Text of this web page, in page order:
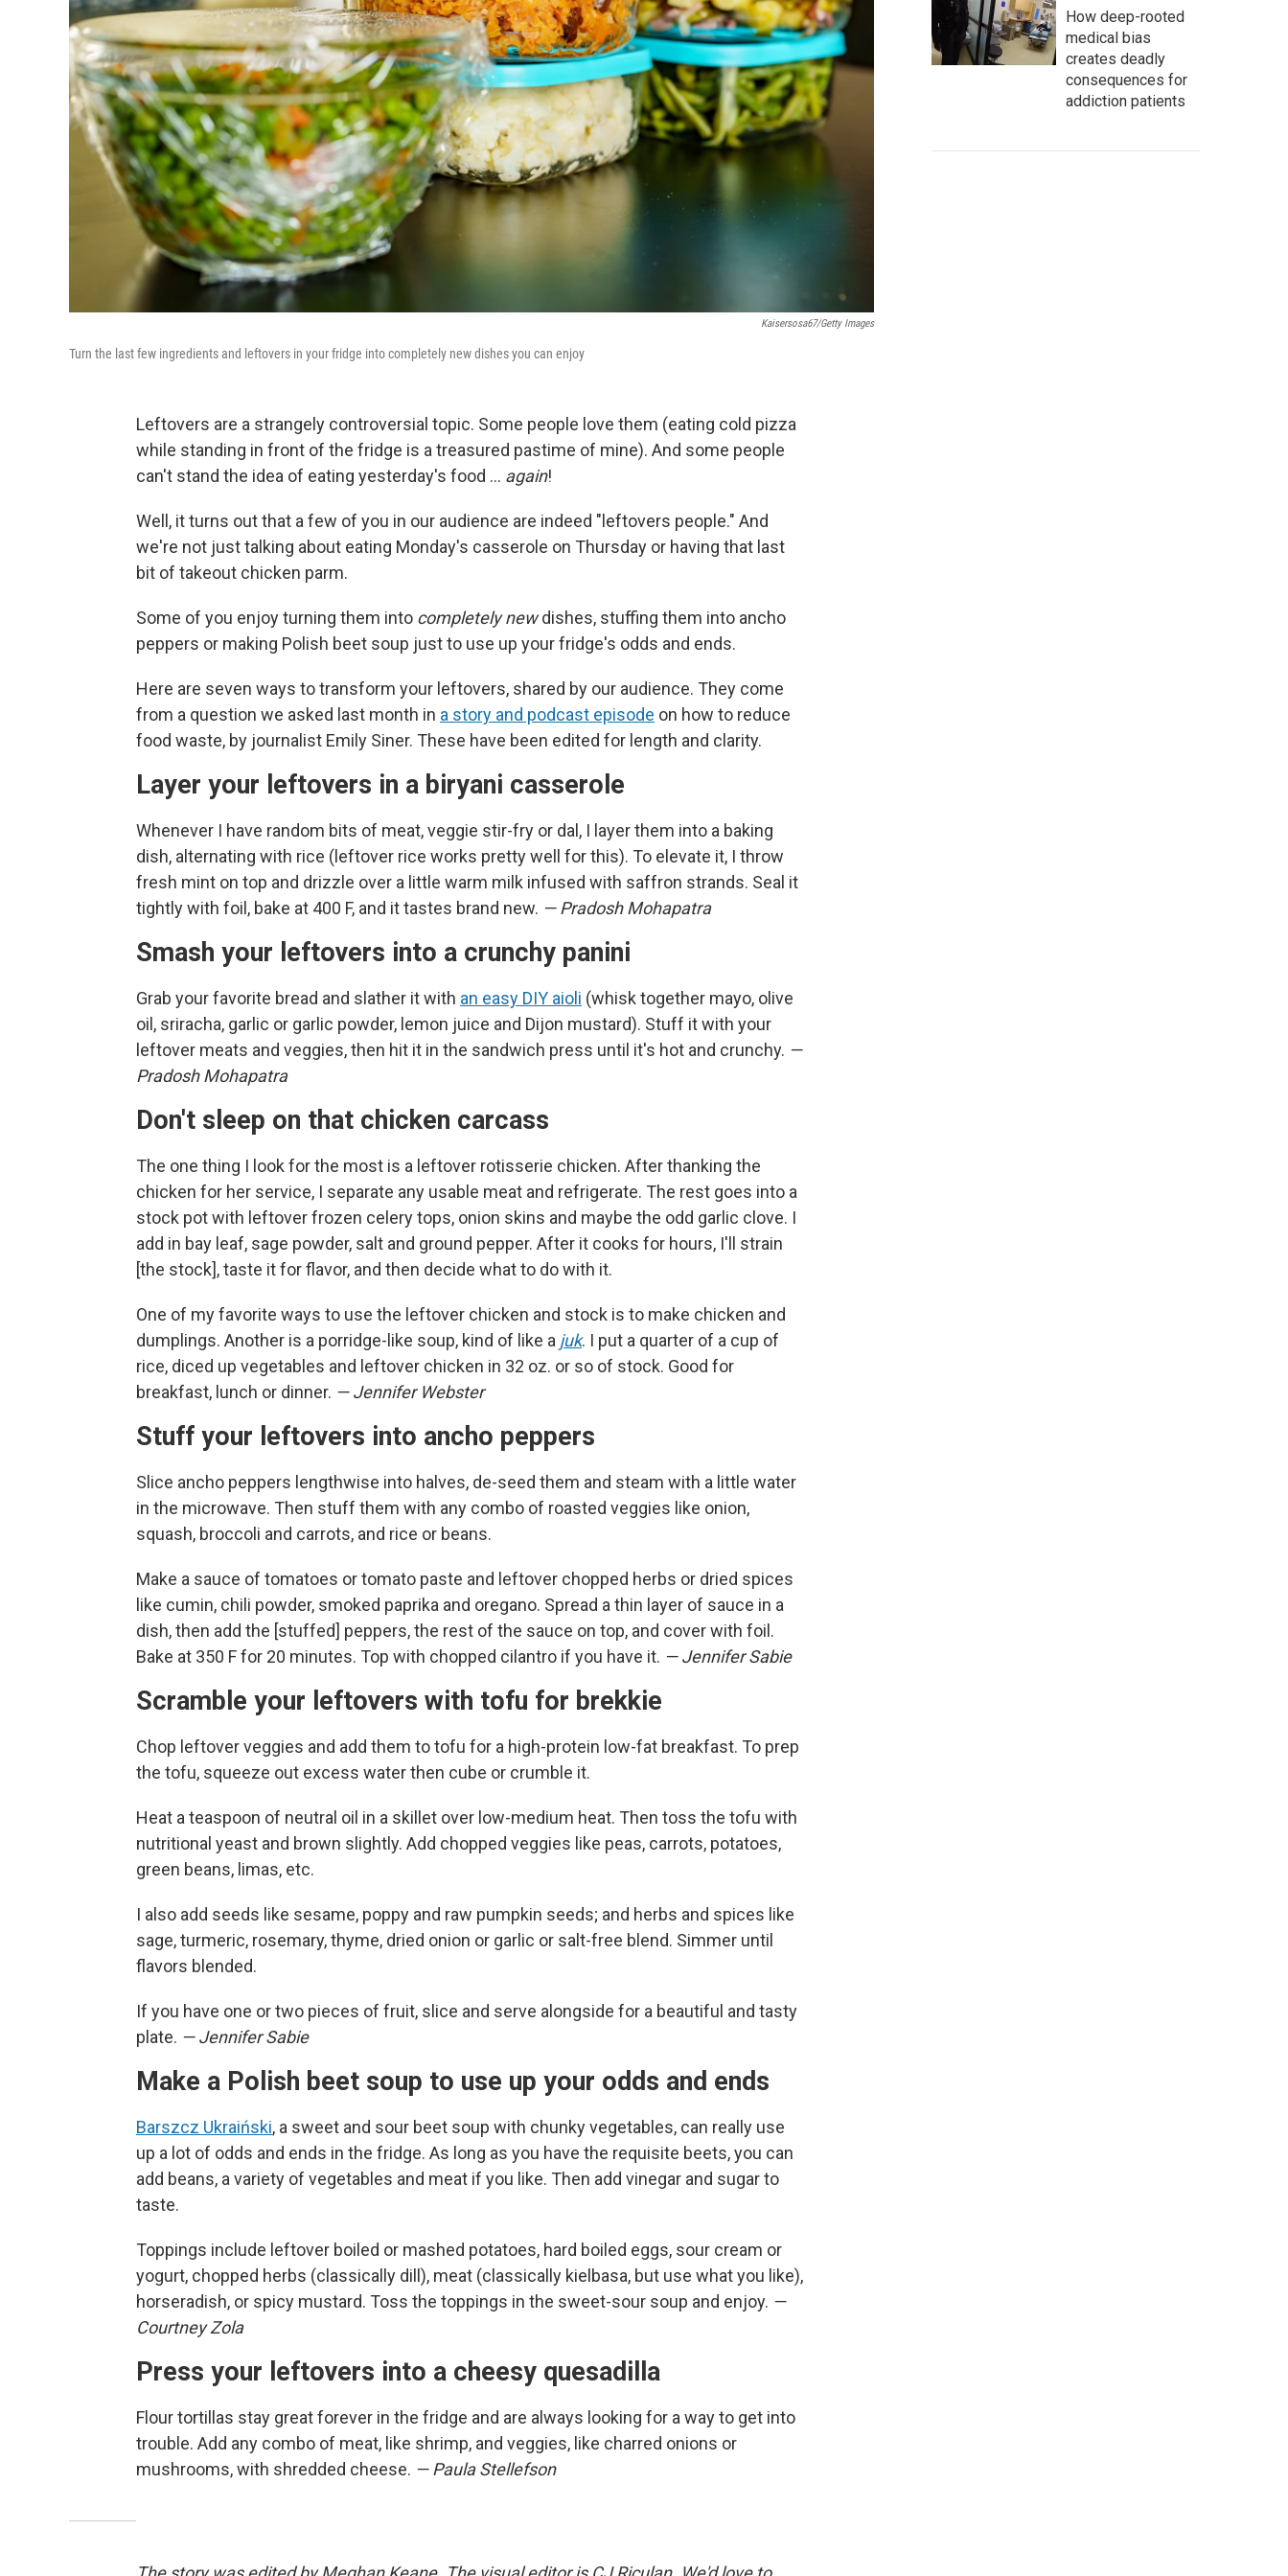
Kaisersosa67/Getty Images
Turn the last few ingredients and leftovers in your fridge into completely new dishes you can enjoy
Leftovers are a strangely controversial topic. Some people love them (eating cold pizza
while standing in front of the fridge is a treasured pastime of mine). And some people
can't stand the idea of eating yesterday's food … again!
Well, it turns out that a few of you in our audience are indeed "leftovers people." And
we're not just talking about eating Monday's casserole on Thursday or having that last
bit of takeout chicken parm.
Some of you enjoy turning them into completely newdishes, stuffing them into ancho
peppers or making Polish beet soup just to use up your fridge's odds and ends.
Here are seven ways to transform your leftovers, shared by our audience. They come
from a question we asked last month in a story and podcast episode on how to reduce
food waste, by journalist Emily Siner. These have been edited for length and clarity.
Layer your leftovers in a biryani casserole
Whenever I have random bits of meat, veggie stir-fry or dal, I layer them into a baking
dish, alternating with rice (leftover rice works pretty well for this). To elevate it, I throw
fresh mint on top and drizzle over a little warm milk infused with saffron strands. Seal it
tightly with foil, bake at 400 F, and it tastes brand new. — Pradosh Mohapatra
Smash your leftovers into a crunchy panini
Grab your favorite bread and slather it with an easy DIY aioli (whisk together mayo, olive
oil, sriracha, garlic or garlic powder, lemon juice and Dijon mustard). Stuff it with your
leftover meats and veggies, then hit it in the sandwich press until it's hot and crunchy. —
Pradosh Mohapatra
Don't sleep on that chicken carcass
The one thing I look for the most is a leftover rotisserie chicken. After thanking the
chicken for her service, I separate any usable meat and refrigerate. The rest goes into a
stock pot with leftover frozen celery tops, onion skins and maybe the odd garlic clove. I
add in bay leaf, sage powder, salt and ground pepper. After it cooks for hours, I'll strain
[the stock], taste it for flavor, and then decide what to do with it.
One of my favorite ways to use the leftover chicken and stock is to make chicken and
dumplings. Another is a porridge-like soup, kind of like a juk. I put a quarter of a cup of
rice, diced up vegetables and leftover chicken in 32 oz. or so of stock. Good for
breakfast, lunch or dinner. — Jennifer Webster
Stuff your leftovers into ancho peppers
Slice ancho peppers lengthwise into halves, de-seed them and steam with a little water
in the microwave. Then stuff them with any combo of roasted veggies like onion,
squash, broccoli and carrots, and rice or beans.
Make a sauce of tomatoes or tomato paste and leftover chopped herbs or dried spices
like cumin, chili powder, smoked paprika and oregano. Spread a thin layer of sauce in a
dish, then add the [stuffed] peppers, the rest of the sauce on top, and cover with foil.
Bake at 350 F for 20 minutes. Top with chopped cilantro if you have it. — Jennifer Sabie
Scramble your leftovers with tofu for brekkie
Chop leftover veggies and add them to tofu for a high-protein low-fat breakfast. To prep
the tofu, squeeze out excess water then cube or crumble it.
Heat a teaspoon of neutral oil in a skillet over low-medium heat. Then toss the tofu with
nutritional yeast and brown slightly. Add chopped veggies like peas, carrots, potatoes,
green beans, limas, etc.
I also add seeds like sesame, poppy and raw pumpkin seeds; and herbs and spices like
sage, turmeric, rosemary, thyme, dried onion or garlic or salt-free blend. Simmer until
flavors blended.
If you have one or two pieces of fruit, slice and serve alongside for a beautiful and tasty
plate. — Jennifer Sabie
Make a Polish beet soup to use up your odds and ends
Barszcz Ukraiński, a sweet and sour beet soup with chunky vegetables, can really use
up a lot of odds and ends in the fridge. As long as you have the requisite beets, you can
add beans, a variety of vegetables and meat if you like. Then add vinegar and sugar to
taste.
Toppings include leftover boiled or mashed potatoes, hard boiled eggs, sour cream or
yogurt, chopped herbs (classically dill), meat (classically kielbasa, but use what you like),
horseradish, or spicy mustard. Toss the toppings in the sweet-sour soup and enjoy. —
Courtney Zola
Press your leftovers into a cheesy quesadilla
Flour tortillas stay great forever in the fridge and are always looking for a way to get into
trouble. Add any combo of meat, like shrimp, and veggies, like charred onions or
mushrooms, with shredded cheese. — Paula Stellefson
How deep-rooted
medical bias
creates deadly
consequences for
addiction patients